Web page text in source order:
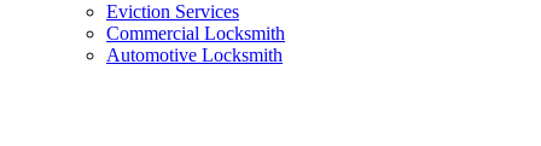
Eviction Services
Commercial Locksmith
Automotive Locksmith